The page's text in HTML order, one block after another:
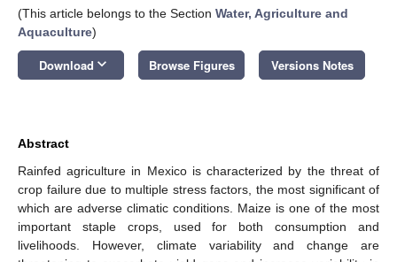
(This article belongs to the Section Water, Agriculture and
Aquaculture)
Download keyboard_arrow_down Browse Figures Versions Notes
Abstract
Rainfed agriculture in Mexico is characterized by the threat of
crop failure due to multiple stress factors, the most significant of
which are adverse climatic conditions. Maize is one of the most
important staple crops, used for both consumption and
livelihoods. However, climate variability and change are